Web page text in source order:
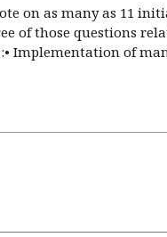
on as many as 11
of those questions
Implementation of